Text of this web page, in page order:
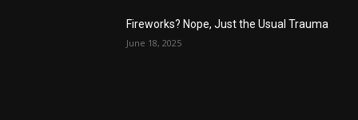
Fireworks? Nope, Just the Usual Trauma
June 18, 2025